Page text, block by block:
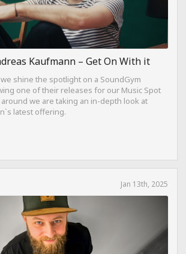
Kaufmann – Get On With it
shine the spotlight on a SoundGym
one of their releases for our Music Spot
we are taking an in-depth look at
latest offering.
Jan 13th, 2025